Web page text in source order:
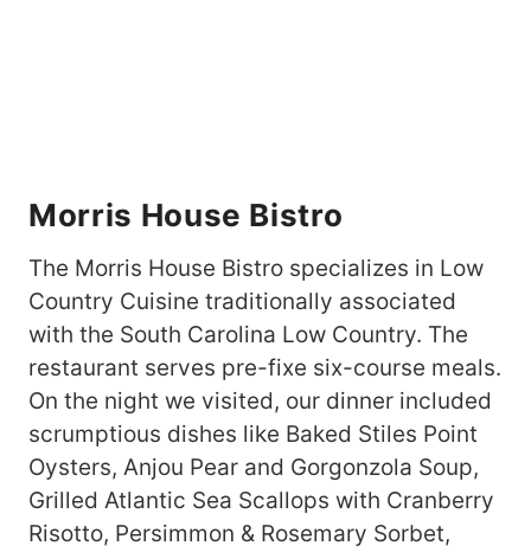
Morris House Bistro
The Morris House Bistro specializes in Low
Country Cuisine traditionally associated
with the South Carolina Low Country. The
restaurant serves pre-fixe six-course meals.
On the night we visited, our dinner included
scrumptious dishes like Baked Stiles Point
Oysters, Anjou Pear and Gorgonzola Soup,
Grilled Atlantic Sea Scallops with Cranberry
Risotto, Persimmon & Rosemary Sorbet,